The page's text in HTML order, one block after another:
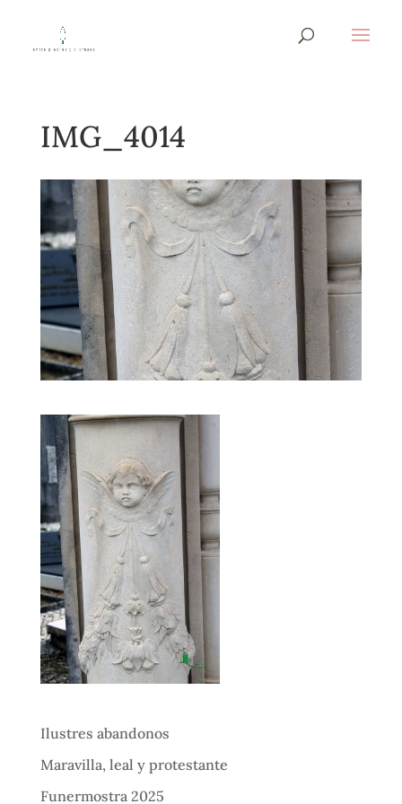
IMG_4014
Ilustres abandonos
Maravilla, leal y protestante
Funermostra 2025